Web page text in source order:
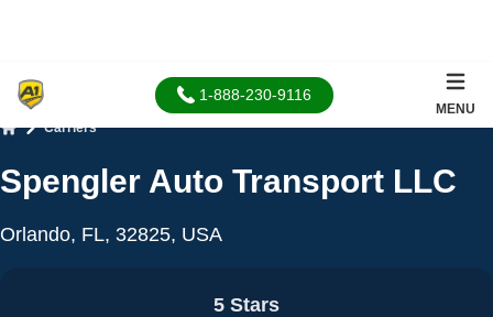
1-888-230-9116
MENU
Carriers
Spengler Auto Transport LLC
Orlando, FL, 32825, USA
5 Stars